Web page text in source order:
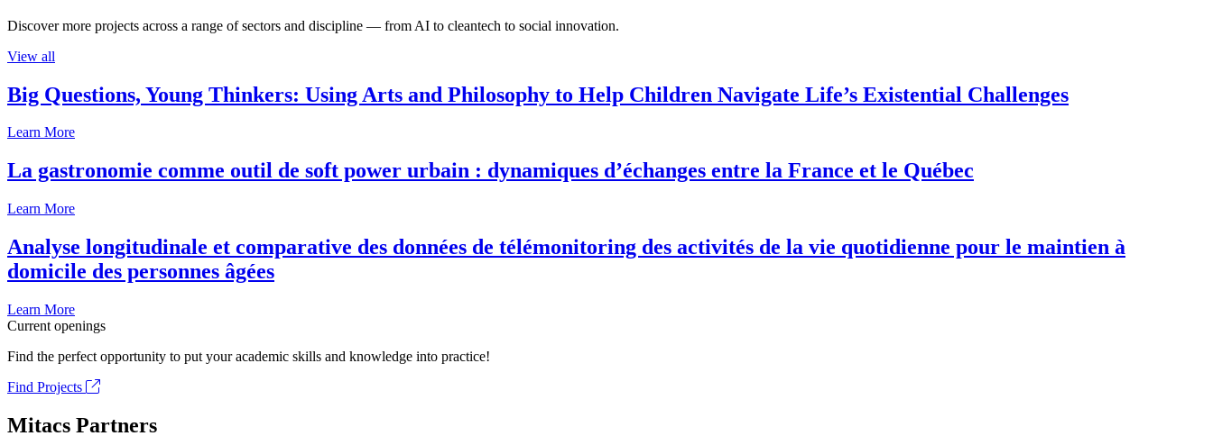
Discover more projects across a range of sectors and discipline — from AI to cleantech to social innovation.
View all
Big Questions, Young Thinkers: Using Arts and Philosophy to Help Children Navigate Life’s Existential Challenges
Learn More
La gastronomie comme outil de soft power urbain : dynamiques d’échanges entre la France et le Québec
Learn More
Analyse longitudinale et comparative des données de télémonitoring des activités de la vie quotidienne pour le maintien à
domicile des personnes âgées
Learn More
Current openings
Find the perfect opportunity to put your academic skills and knowledge into practice!
Find Projects
Mitacs Partners